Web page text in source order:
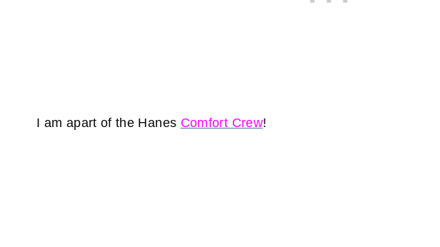
I am apart of the Hanes Comfort Crew!